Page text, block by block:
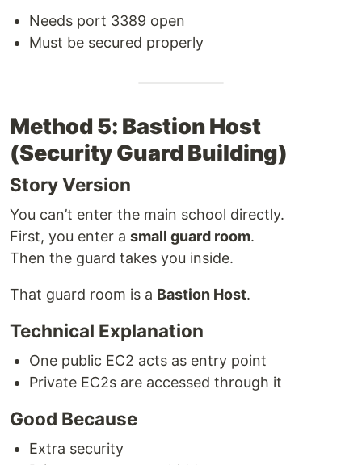
Needs port 3389 open
Must be secured properly
Method 5: Bastion Host
(Security Guard Building)
Story Version
You can’t enter the main school directly.
First, you enter a small guard room.
Then the guard takes you inside.
That guard room is a Bastion Host.
Technical Explanation
One public EC2 acts as entry point
Private EC2s are accessed through it
Good Because
Extra security